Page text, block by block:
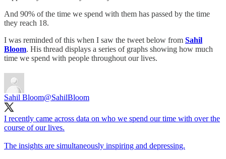
And 90% of the time we spend with them has passed by the time
they reach 18.
I was reminded of this when I saw the tweet below from Sahil
Bloom. His thread displays a series of graphs showing how much
time we spend with people throughout our lives.
Sahil Bloom@SahilBloom
I recently came across data on who we spend our time with over the
course of our lives.
The insights are simultaneously inspiring and depressing.